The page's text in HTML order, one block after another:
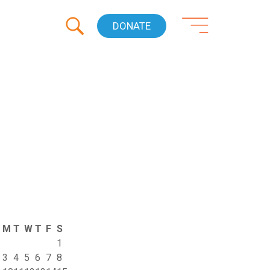
DONATE
M T W T F S
1
3 4 5 6 7 8